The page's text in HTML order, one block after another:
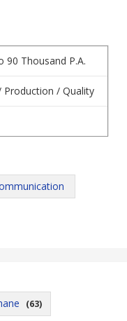
90 Thousand P.A.
Production / Quality
(63)